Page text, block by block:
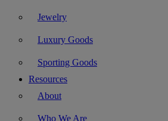
Jewelry
Luxury Goods
Sporting Goods
Resources
About
Who We Are